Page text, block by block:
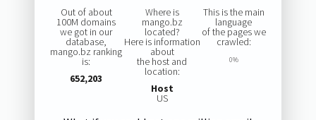
Out of about
100M domains
we got in our
database,
mango.bz ranking
is:
652,203
Where is
mango.bz
located?
Here is information
about
the host and
location:
Host
US
This is the main
language
of the pages we
crawled:
0%